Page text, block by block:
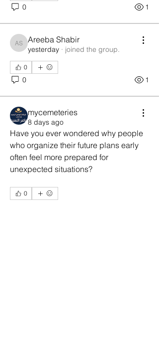
0 1
Areeba Shabir
Areeba Shabir
yesterday · joined the group.
0
0 1
mycemeteries
8 days ago
Have you ever wondered why people
who organize their future plans early
often feel more prepared for
unexpected situations?
0